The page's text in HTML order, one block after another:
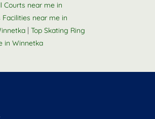
Courts near me in
Facilities near me in
| Top Skating Ring
in Winnetka